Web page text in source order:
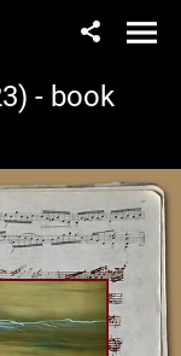
- book